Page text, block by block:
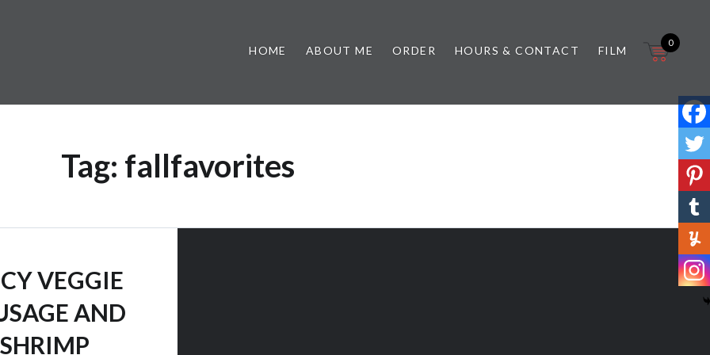
HOME ABOUT ME ORDER HOURS & CONTACT FILM
0
Tag: fallfavorites
VEGGIE
AND
SHRIMP